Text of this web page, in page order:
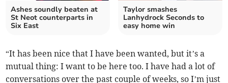
Ashes soundly beaten at
St Neot counterparts in
Six East
Taylor smashes
Lanhydrock Seconds to
easy home win
“It has been nice that I have been wanted, but it’s a
mutual thing: I want to be here too. I have had a lot of
conversations over the past couple of weeks, so I’m just